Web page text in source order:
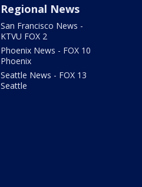
Regional News
San Francisco News -
KTVU FOX 2
Phoenix News - FOX 10
Phoenix
Seattle News - FOX 13
Seattle